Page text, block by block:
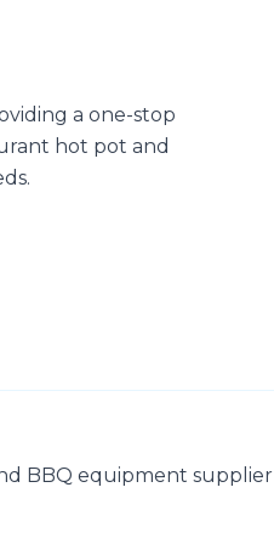
a one-stop
hot pot and
BBQ equipment supplier